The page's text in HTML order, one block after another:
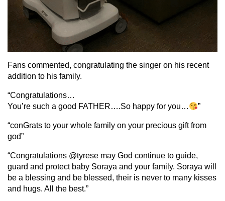
Fans commented, congratulating the singer on his recent
addition to his family.
“Congratulations…
You’re such a good FATHER….So happy for you…
”
“conGrats to your whole family on your precious gift from
god”
“Congratulations @tyrese may God continue to guide,
guard and protect baby Soraya and your family. Soraya will
be a blessing and be blessed, their is never to many kisses
and hugs. All the best.”